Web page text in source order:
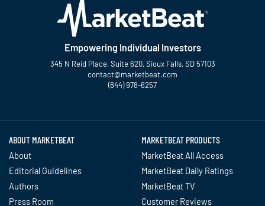
Empowering Individual Investors
345 N Reid Place, Suite 620, Sioux Falls, SD 57103
contact@marketbeat.com
(844) 978-6257
ABOUT MARKETBEAT
About
Editorial Guidelines
Authors
Press Room
MARKETBEAT PRODUCTS
MarketBeat All Access
MarketBeat Daily Ratings
MarketBeat TV
Customer Reviews